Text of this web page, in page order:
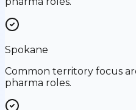
Spokane
Common territory focus
pharma roles.